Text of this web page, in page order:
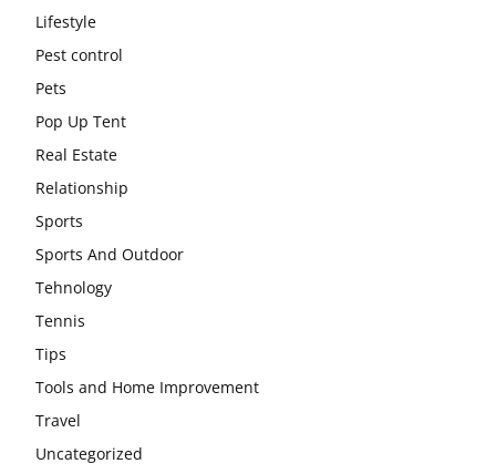
Lifestyle
Pest control
Pets
Pop Up Tent
Real Estate
Relationship
Sports
Sports And Outdoor
Tehnology
Tennis
Tips
Tools and Home Improvement
Travel
Uncategorized